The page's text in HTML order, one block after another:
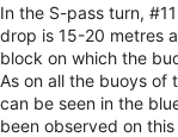
In the S-pass turn,
drop is 15-20 metres
block on which the
As on all the buoys of
can be seen in the
been observed on this